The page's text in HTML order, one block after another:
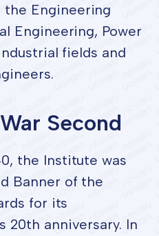
the Engineering
Engineering, Power
fields and
Second
the Institute was
Banner of the
for its
20th anniversary. In